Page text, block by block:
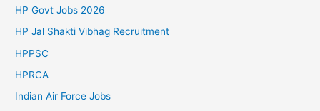
HP Govt Jobs 2026
HP Jal Shakti Vibhag Recruitment
HPPSC
HPRCA
Indian Air Force Jobs